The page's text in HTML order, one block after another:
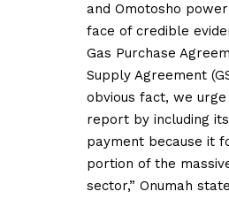
and Omotosho
face of credible
Gas Purchase
Supply Agreement
obvious fact, we
report by including
payment because it
portion of the
sector,” Onumah